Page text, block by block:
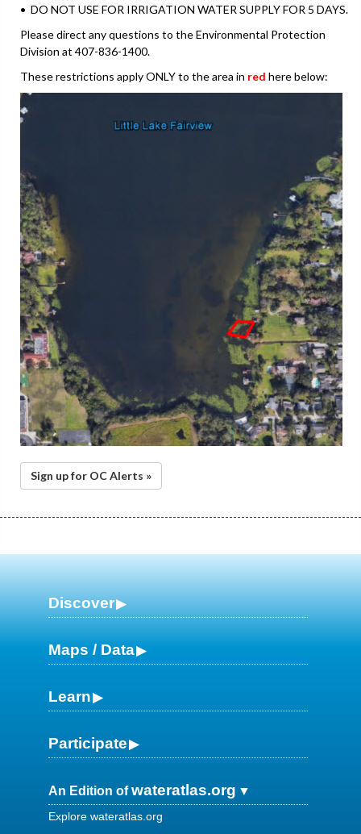
• DO NOT USE FOR IRRIGATION WATER SUPPLY FOR 5 DAYS.
Please direct any questions to the Environmental Protection
Division at 407-836-1400.
These restrictions apply ONLY to the area in red here below:
Sign up for OC Alerts »
Discover
Maps / Data
Learn
Participate
An Edition ofwateratlas.org
Explore wateratlas.org